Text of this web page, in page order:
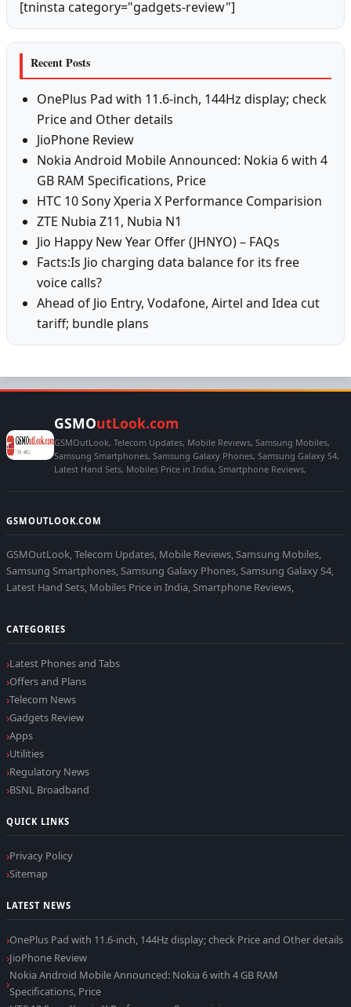
[tninsta category="gadgets-review"]
Recent Posts
OnePlus Pad with 11.6-inch, 144Hz display; check
Price and Other details
JioPhone Review
Nokia Android Mobile Announced: Nokia 6 with 4
GB RAM Specifications, Price
HTC 10 Sony Xperia X Performance Comparision
ZTE Nubia Z11, Nubia N1
Jio Happy New Year Offer (JHNYO) – FAQs
Facts:Is Jio charging data balance for its free
voice calls?
Ahead of Jio Entry, Vodafone, Airtel and Idea cut
tariff; bundle plans
GSMOutLook.com
GSMOutLook, Telecom Updates, Mobile Reviews, Samsung Mobiles,
Samsung Smartphones, Samsung Galaxy Phones, Samsung Galaxy S4,
Latest Hand Sets, Mobiles Price in India, Smartphone Reviews,
GSMOUTLOOK.COM
GSMOutLook, Telecom Updates, Mobile Reviews, Samsung Mobiles,
Samsung Smartphones, Samsung Galaxy Phones, Samsung Galaxy S4,
Latest Hand Sets, Mobiles Price in India, Smartphone Reviews,
CATEGORIES
Latest Phones and Tabs
Offers and Plans
Telecom News
Gadgets Review
Apps
Utilities
Regulatory News
BSNL Broadband
QUICK LINKS
Privacy Policy
Sitemap
LATEST NEWS
OnePlus Pad with 11.6-inch, 144Hz display; check Price and Other details
JioPhone Review
Nokia Android Mobile Announced: Nokia 6 with 4 GB RAM
Specifications, Price